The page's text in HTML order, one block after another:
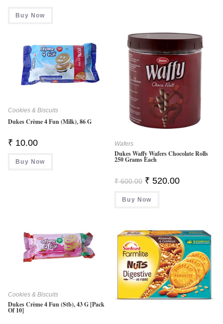
Buy Now
Cookies & Biscuits
Dukes Crème 4 Fun (Milk), 86 G
₹ 10.00
Buy Now
Wafers
Dukes Waffy Wafers Chocolate Rolls
250 Grams Each
₹600.00 Original
Price
Was:
₹ 600.00.
₹ 520.00Current
Buy Now
Cookies & Biscuits
Dukes Crème 4 Fun (Stb), 43 G [Pack
Of 10]